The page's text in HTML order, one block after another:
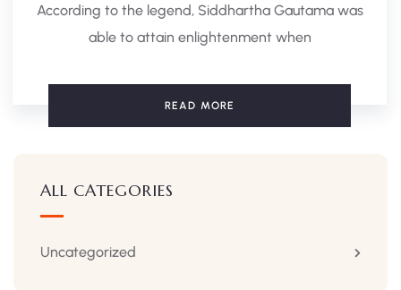
According to the legend, Siddhartha Gautama was
able to attain enlightenment when
READ MORE
ALL CATEGORIES
Uncategorized